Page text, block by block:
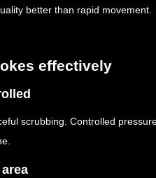
better than rapid movement.
effectively
scrubbing. Controlled